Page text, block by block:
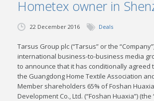
Hometex owner in
22 December 2016 Deals
Tarsus Group plc (“Tarsus” or the
international business-to-business media
to announce that it has conditionally agreed
the Guangdong Home Textile Association
Member shareholders 65% of Foshan
Development Co., Ltd. (“Foshan Huaxia”) (the